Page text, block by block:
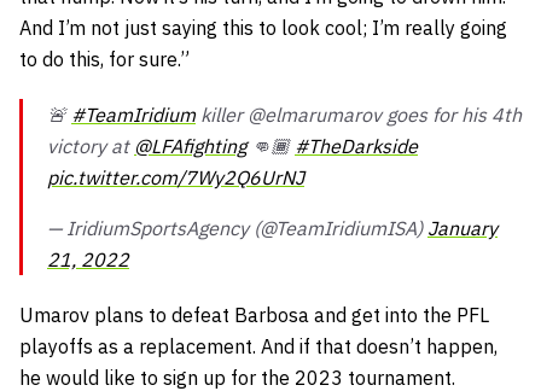
And I’m not just saying this to look cool; I’m really going
to do this, for sure.”
🚨 #TeamIridiumkiller @elmarumarov goes for his 4th
victory at @LFAfighting👊🏾 #TheDarkside
pic.twitter.com/7Wy2Q6UrNJ
— IridiumSportsAgency (@TeamIridiumISA) January
21, 2022
Umarov plans to defeat Barbosa and get into the PFL
playoffs as a replacement. And if that doesn’t happen,
he would like to sign up for the 2023 tournament.